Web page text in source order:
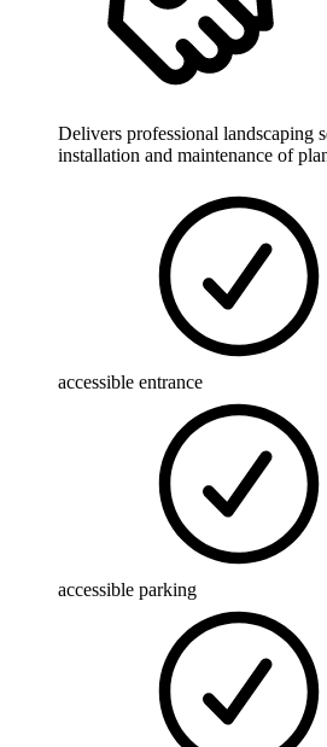
Delivers professional landscaping
installation and maintenance of
accessible entrance
accessible parking